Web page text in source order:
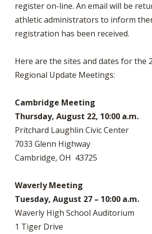
register on-line. An email will be
athletic administrators to inform
registration has been received.
Here are the sites and dates for the
Regional Update Meetings:
Cambridge Meeting
Thursday, August 22, 10:00 a.m.
Pritchard Laughlin Civic Center
7033 Glenn Highway
Cambridge, OH 43725
Waverly Meeting
Tuesday, August 27 – 10:00 a.m.
Waverly High School Auditorium
1 Tiger Drive